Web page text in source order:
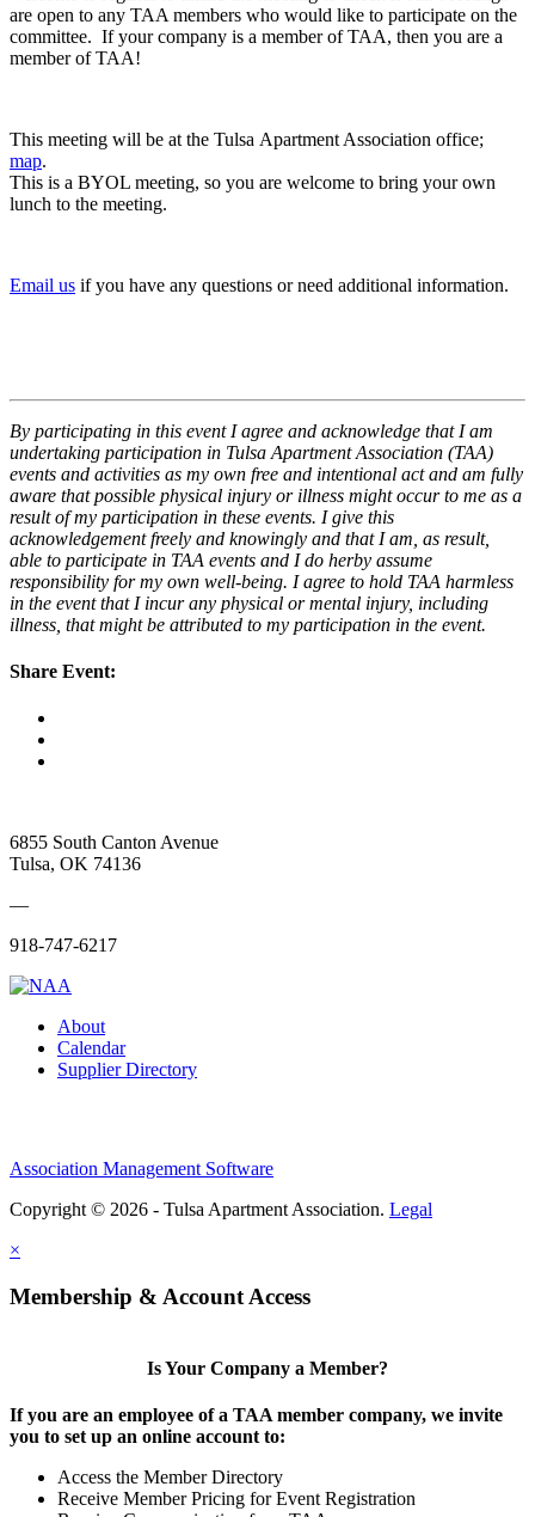
are open to any TAA members who would like to participate on the
committee. If your company is a member of TAA, then you are a
member of TAA!
This meeting will be at the Tulsa Apartment Association office;
map.
This is a BYOL meeting, so you are welcome to bring your own
lunch to the meeting.
Email us if you have any questions or need additional information.
By participating in this event I agree and acknowledge that I am
undertaking participation in Tulsa Apartment Association (TAA)
events and activities as my own free and intentional act and am fully
aware that possible physical injury or illness might occur to me as a
result of my participation in these events. I give this
acknowledgement freely and knowingly and that I am, as result,
able to participate in TAA events and I do herby assume
responsibility for my own well-being. I agree to hold TAA harmless
in the event that I incur any physical or mental injury, including
illness, that might be attributed to my participation in the event.
Share Event:
6855 South Canton Avenue
Tulsa, OK 74136
—
918-747-6217
About
Calendar
Supplier Directory
Association Management Software
Copyright © 2026 - Tulsa Apartment Association. Legal
×
Membership & Account Access
Is Your Company a Member?
If you are an employee of a TAA member company, we invite
you to set up an online account to:
Access the Member Directory
Receive Member Pricing for Event Registration